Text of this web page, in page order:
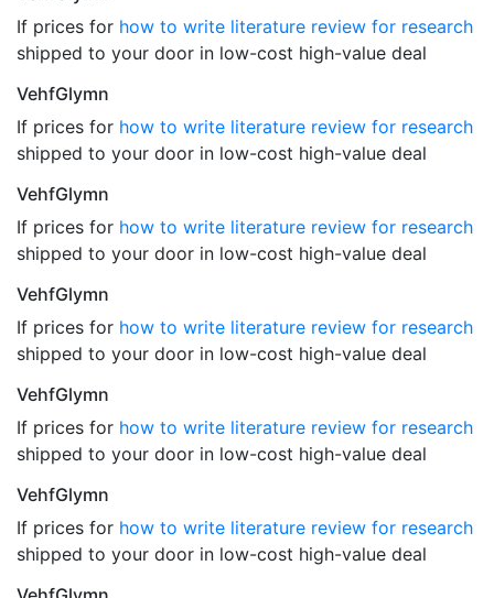
If prices for how to write literature review for research
shipped to your door in low-cost high-value deal
VehfGlymn
If prices for how to write literature review for research
shipped to your door in low-cost high-value deal
VehfGlymn
If prices for how to write literature review for research
shipped to your door in low-cost high-value deal
VehfGlymn
If prices for how to write literature review for research
shipped to your door in low-cost high-value deal
VehfGlymn
If prices for how to write literature review for research
shipped to your door in low-cost high-value deal
VehfGlymn
If prices for how to write literature review for research
shipped to your door in low-cost high-value deal